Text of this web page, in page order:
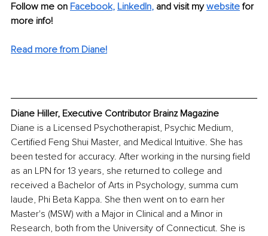
Follow me on Facebook, LinkedIn, and visit my website for
more info!
Read more from Diane!
Diane Hiller, Executive Contributor Brainz Magazine
Diane is a Licensed Psychotherapist, Psychic Medium,
Certified Feng Shui Master, and Medical Intuitive. She has
been tested for accuracy. After working in the nursing field
as an LPN for 13 years, she returned to college and
received a Bachelor of Arts in Psychology, summa cum
laude, Phi Beta Kappa. She then went on to earn her
Master's (MSW) with a Major in Clinical and a Minor in
Research, both from the University of Connecticut. She is